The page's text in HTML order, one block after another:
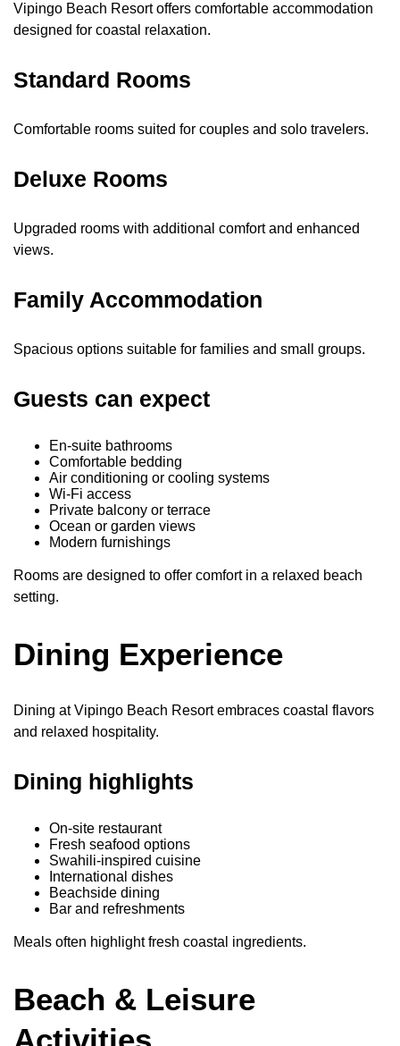
Vipingo Beach Resort offers comfortable accommodation
designed for coastal relaxation.
Standard Rooms
Comfortable rooms suited for couples and solo travelers.
Deluxe Rooms
Upgraded rooms with additional comfort and enhanced
views.
Family Accommodation
Spacious options suitable for families and small groups.
Guests can expect
En-suite bathrooms
Comfortable bedding
Air conditioning or cooling systems
Wi-Fi access
Private balcony or terrace
Ocean or garden views
Modern furnishings
Rooms are designed to offer comfort in a relaxed beach
setting.
Dining Experience
Dining at Vipingo Beach Resort embraces coastal flavors
and relaxed hospitality.
Dining highlights
On-site restaurant
Fresh seafood options
Swahili-inspired cuisine
International dishes
Beachside dining
Bar and refreshments
Meals often highlight fresh coastal ingredients.
Beach & Leisure